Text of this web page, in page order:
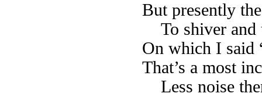
But presently
To shiver and
On which I said
That’s a most
Less noise